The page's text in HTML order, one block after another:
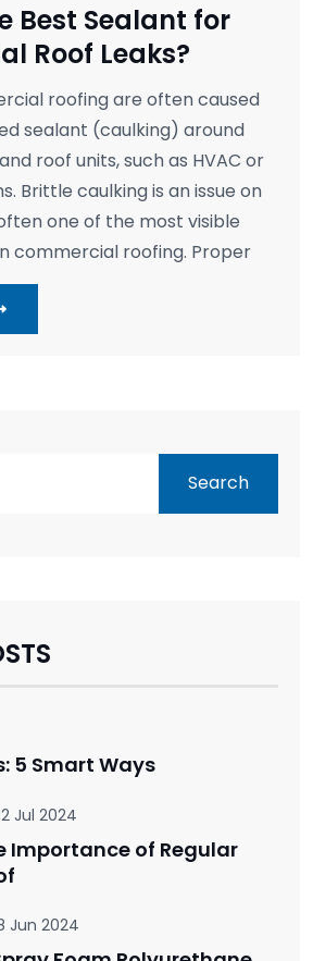
Best Sealant for
Roof Leaks?
roofing are often caused
sealant (caulking) around
roof units, such as HVAC or
Brittle caulking is an issue on
one of the most visible
commercial roofing. Proper
Search
5 Smart Ways
Jul 2024
Importance of Regular
Jun 2024